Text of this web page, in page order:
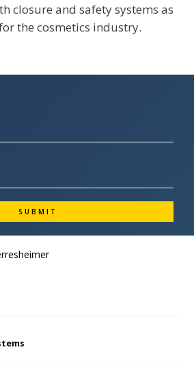
closure and safety systems as
the cosmetics industry.